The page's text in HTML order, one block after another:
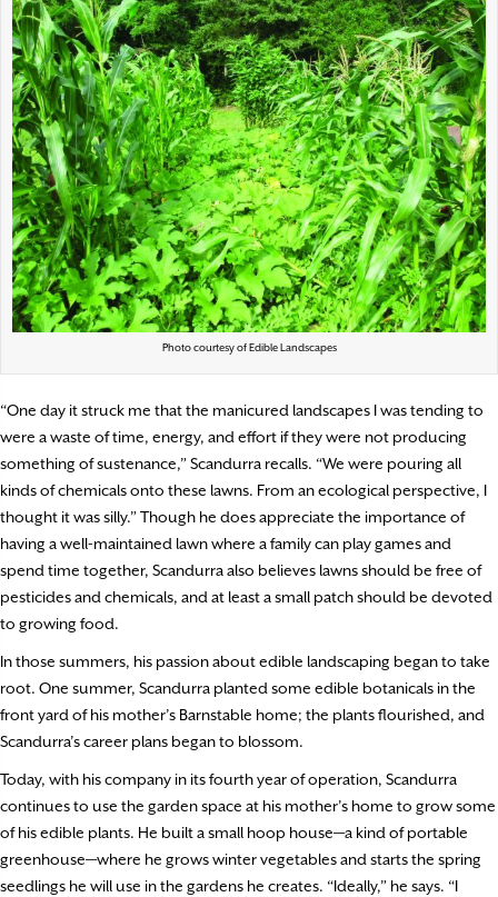
Photo courtesy of Edible Landscapes
“One day it struck me that the manicured landscapes I was tending to
were a waste of time, energy, and effort if they were not producing
something of sustenance,” Scandurra recalls. “We were pouring all
kinds of chemicals onto these lawns. From an ecological perspective, I
thought it was silly.” Though he does appreciate the importance of
having a well-maintained lawn where a family can play games and
spend time together, Scandurra also believes lawns should be free of
pesticides and chemicals, and at least a small patch should be devoted
to growing food.
In those summers, his passion about edible landscaping began to take
root. One summer, Scandurra planted some edible botanicals in the
front yard of his mother’s Barnstable home; the plants flourished, and
Scandurra’s career plans began to blossom.
Today, with his company in its fourth year of operation, Scandurra
continues to use the garden space at his mother’s home to grow some
of his edible plants. He built a small hoop house—a kind of portable
greenhouse—where he grows winter vegetables and starts the spring
seedlings he will use in the gardens he creates. “Ideally,” he says. “I